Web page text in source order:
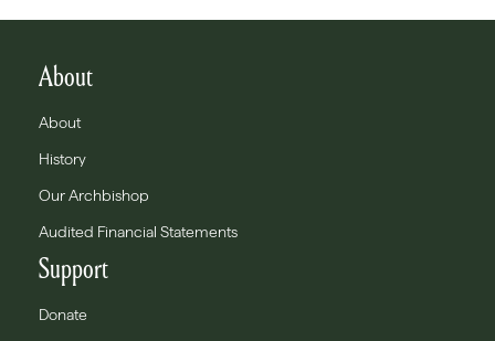
About
About
History
Our Archbishop
Audited Financial Statements
Support
Donate